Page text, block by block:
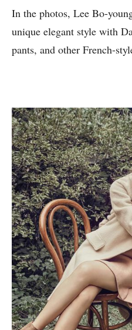
In the photos, Lee Bo-
unique elegant style with
pants, and other French-